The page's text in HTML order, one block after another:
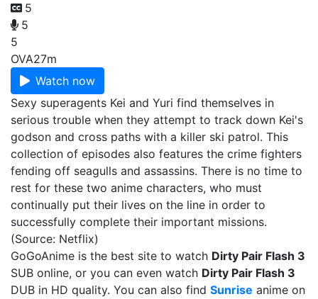
5
5
5
OVA27m
Watch now
Sexy superagents Kei and Yuri find themselves in
serious trouble when they attempt to track down Kei's
godson and cross paths with a killer ski patrol. This
collection of episodes also features the crime fighters
fending off seagulls and assassins. There is no time to
rest for these two anime characters, who must
continually put their lives on the line in order to
successfully complete their important missions.
(Source: Netflix)
GoGoAnime is the best site to watch Dirty Pair Flash 3
SUB online, or you can even watch Dirty Pair Flash 3
DUB in HD quality. You can also find Sunrise anime on